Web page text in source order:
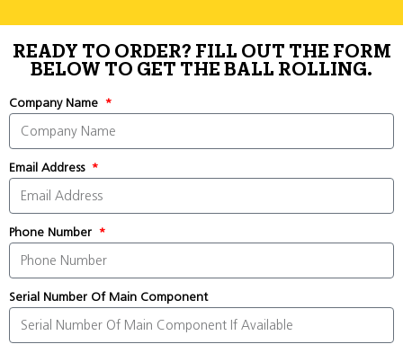
READY TO ORDER? FILL OUT THE FORM
BELOW TO GET THE BALL ROLLING.
Company Name
Email Address
Phone Number
Serial Number Of Main Component